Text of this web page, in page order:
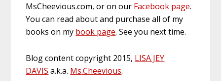
MsCheevious.com, or on our Facebook page.
You can read about and purchase all of my
books on my book page. See you next time.
Blog content copyright 2015, LISA JEY
DAVIS a.k.a. Ms.Cheevious.